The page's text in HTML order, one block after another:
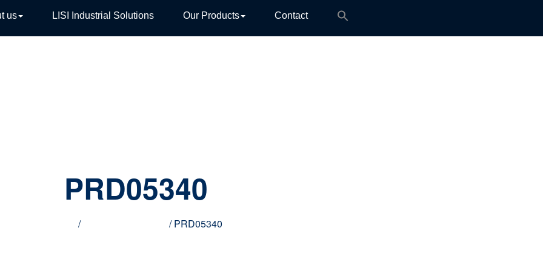
us LISI Industrial Solutions Our Products Contact
PRD05340
/ / PRD05340